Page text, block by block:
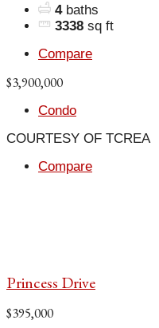
4 baths
3338 sq ft
Compare
$3,900,000
Condo
COURTESY OF TCREA
Compare
Princess Drive
$395,000